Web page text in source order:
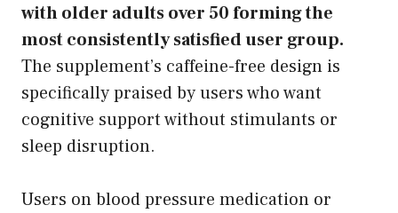
with older adults over 50 forming the
most consistently satisfied user group.
The supplement’s caffeine-free design is
specifically praised by users who want
cognitive support without stimulants or
sleep disruption.
Users on blood pressure medication or